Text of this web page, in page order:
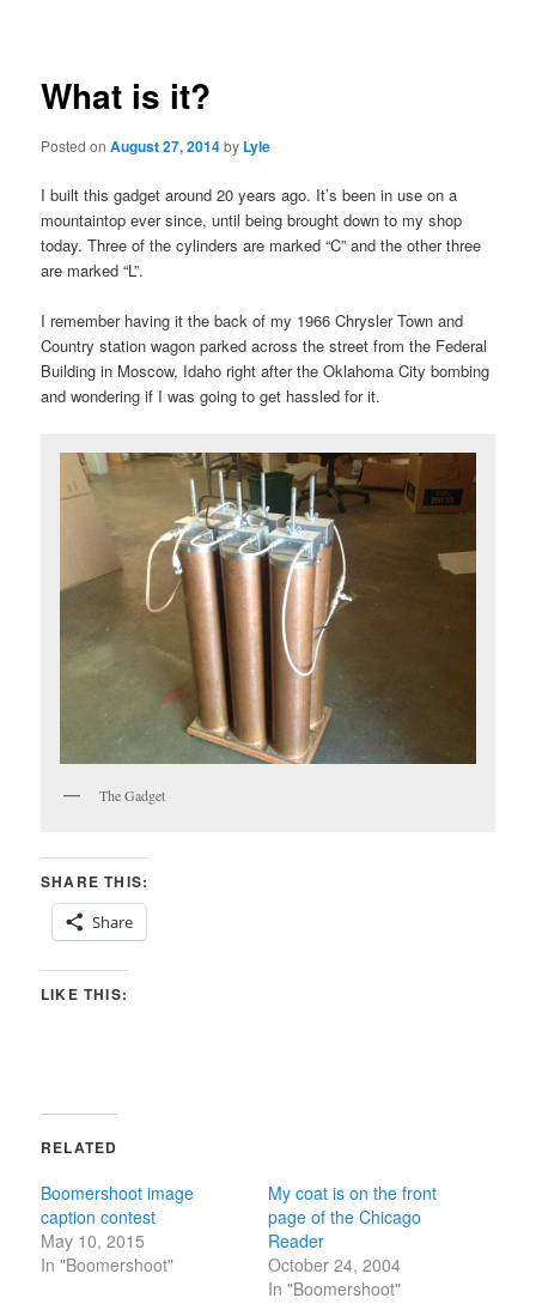
What is it?
Posted onAugust 27, 2014by Lyle
I built this gadget around 20 years ago. It’s been in use on a
mountaintop ever since, until being brought down to my shop
today. Three of the cylinders are marked “C” and the other three
are marked “L”.
I remember having it the back of my 1966 Chrysler Town and
Country station wagon parked across the street from the Federal
Building in Moscow, Idaho right after the Oklahoma City bombing
and wondering if I was going to get hassled for it.
The Gadget
SHARE THIS:
Share
LIKE THIS:
RELATED
Boomershoot image
caption contest
May 10, 2015
In "Boomershoot"
My coat is on the front
page of the Chicago
Reader
October 24, 2004
In "Boomershoot"